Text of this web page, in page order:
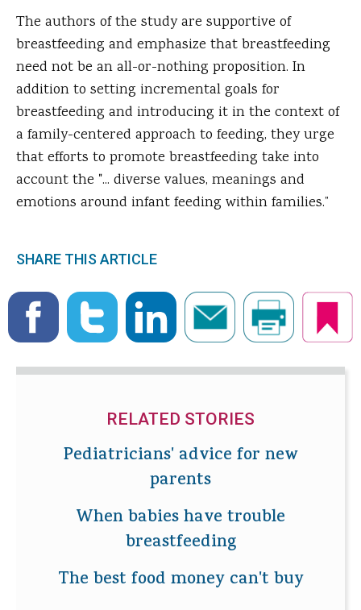
The authors of the study are supportive of
breastfeeding and emphasize that breastfeeding
need not be an all-or-nothing proposition. In
addition to setting incremental goals for
breastfeeding and introducing it in the context of
a family-centered approach to feeding, they urge
that efforts to promote breastfeeding take into
account the "... diverse values, meanings and
emotions around infant feeding within families.”
SHARE THIS ARTICLE
RELATED STORIES
Pediatricians' advice for new
parents
When babies have trouble
breastfeeding
The best food money can't buy